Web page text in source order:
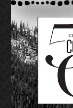
Skip
to
content